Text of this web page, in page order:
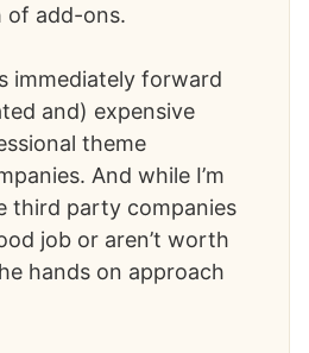
of add-ons.
immediately forward
and) expensive
theme
And while I’m
third party companies
job or aren’t worth
hands on approach